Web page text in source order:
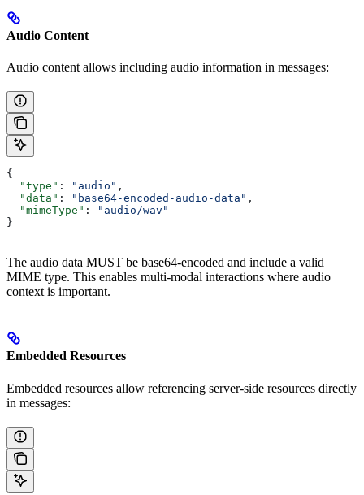
Audio Content
Audio content allows including audio information in messages:
{
  "type"
: "audio" ,
  "data"
: "base64-encoded-audio-data" ,
  "mimeType"
:
"audio/wav"
}
The audio data MUST be base64-encoded and include a valid
MIME type. This enables multi-modal interactions where audio
context is important.
Embedded Resources
Embedded resources allow referencing server-side resources directly
in messages: